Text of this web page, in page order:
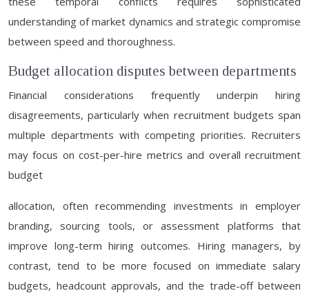
understanding of market dynamics and strategic compromise
between speed and thoroughness.
Budget allocation disputes between departments
Financial considerations frequently underpin hiring
disagreements, particularly when recruitment budgets span
multiple departments with competing priorities. Recruiters
may focus on cost-per-hire metrics and overall recruitment
budget
allocation, often recommending investments in employer
branding, sourcing tools, or assessment platforms that
improve long-term hiring outcomes. Hiring managers, by
contrast, tend to be more focused on immediate salary
budgets, headcount approvals, and the trade-off between